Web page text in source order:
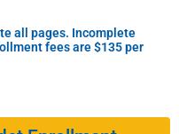
all pages. Incomplete
fees are $135 per